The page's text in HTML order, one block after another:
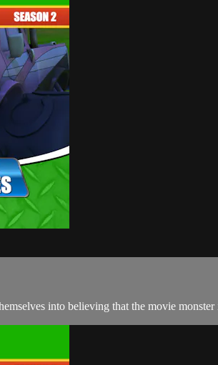
into believing that the movie